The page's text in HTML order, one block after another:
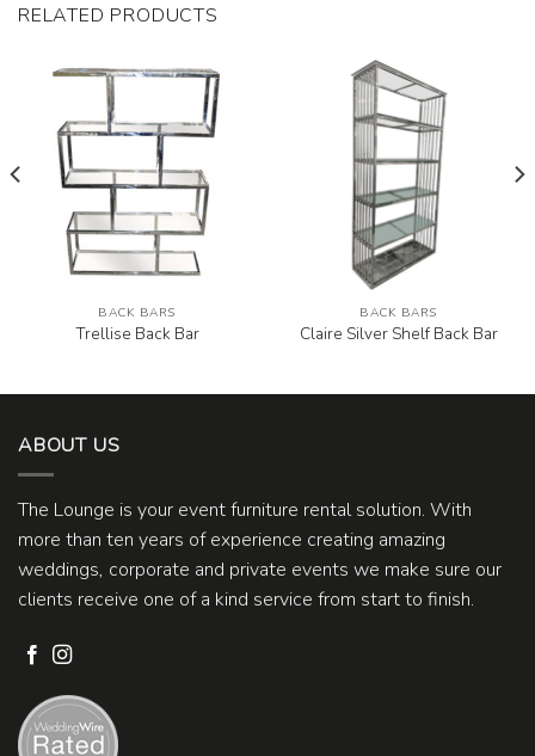
RELATED PRODUCTS
BACK BARS
Trellise Back Bar
BACK BARS
Claire Silver Shelf Back Bar
ABOUT US
The Lounge is your event furniture rental solution. With
more than ten years of experience creating amazing
weddings, corporate and private events we make sure our
clients receive one of a kind service from start to finish.